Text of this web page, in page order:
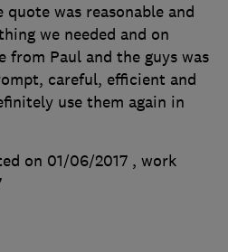
was reasonable and
we needed and on
from Paul and the guys was
careful, efficient and
use them again in
on 01/06/2017 , work